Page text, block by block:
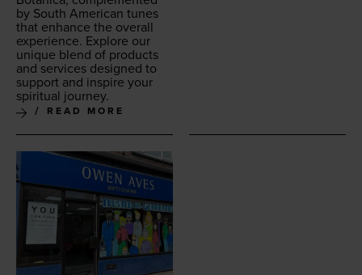
by South Amer­i­can tunes
that enhance the over­all
expe­ri­ence. Explore our
unique blend of prod­ucts
and ser­vices designed to
sup­port and inspire your
spir­i­tu­al journey.
READ MORE